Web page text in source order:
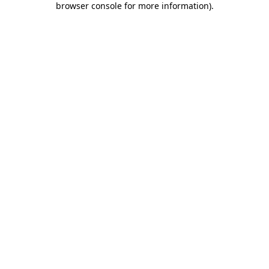
browser console for more information).